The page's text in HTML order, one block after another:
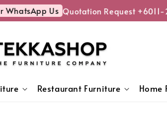
Us Quotation Request +6011-
Restaurant Furniture Home